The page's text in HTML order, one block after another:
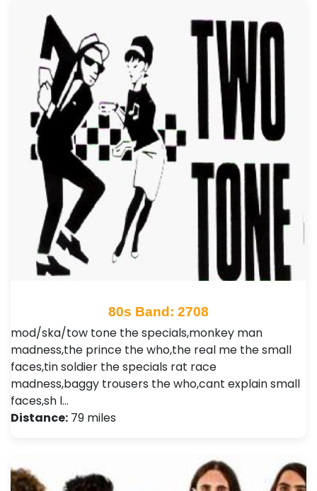
80s Band: 2708
mod/ska/tow tone the specials,monkey man
madness,the prince the who,the real me the small
faces,tin soldier the specials rat race
madness,baggy trousers the who,cant explain small
faces,sh l…
Distance: 79 miles